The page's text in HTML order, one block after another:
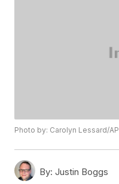
Photo by: Carolyn Lessard/AP
By: Justin Boggs